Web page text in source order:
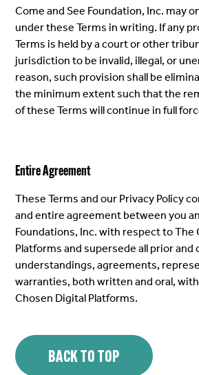
Come and See Foundation, Inc. may
under these Terms in writing. If any
Terms is held by a court or other
jurisdiction to be invalid, illegal, or
reason, such provision shall be
the minimum extent such that the
of these Terms will continue in full
Entire Agreement
These Terms and our Privacy Policy
and entire agreement between you
Foundations, Inc. with respect to
Platforms and supersede all prior
understandings, agreements,
warranties, both written and oral,
Chosen Digital Platforms.
BACK TO TOP